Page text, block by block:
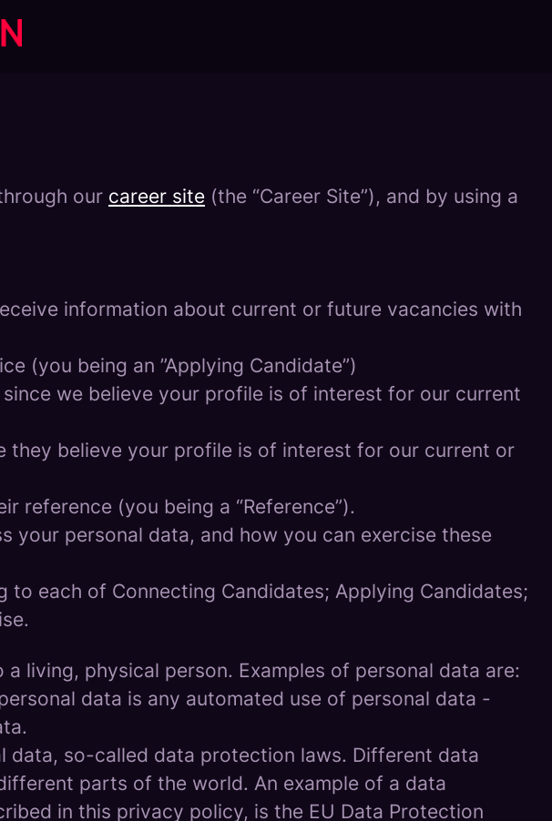
our career site (the “Career Site”), and by using a
information about current or future vacancies with
(you being an ”Applying Candidate”)
we believe your profile is of interest for our current
they believe your profile is of interest for our current or
reference (you being a “Reference”).
your personal data, and how you can exercise these
to each of Connecting Candidates; Applying Candidates;
living, physical person. Examples of personal data are:
data is any automated use of personal data -
data, so-called data protection laws. Different data
parts of the world. An example of a data
in this privacy policy, is the EU Data Protection